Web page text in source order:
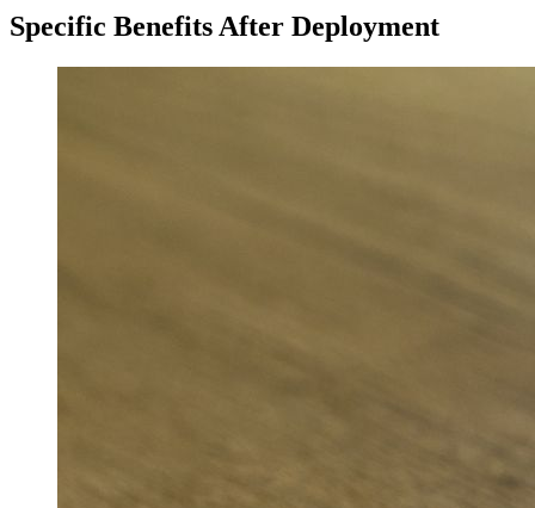
Specific Benefits After Deployment